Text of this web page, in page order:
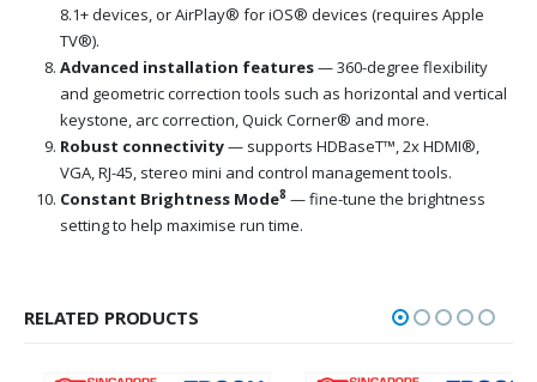
8.1+ devices, or AirPlay® for iOS® devices (requires Apple
TV®).
Advanced installation features— 360-degree flexibility
and geometric correction tools such as horizontal and vertical
keystone, arc correction, Quick Corner® and more.
Robust connectivity— supports HDBaseT™, 2x HDMI®,
VGA, RJ-45, stereo mini and control management tools.
Constant Brightness Mode8 — fine-tune the brightness
setting to help maximise run time.
RELATED PRODUCTS